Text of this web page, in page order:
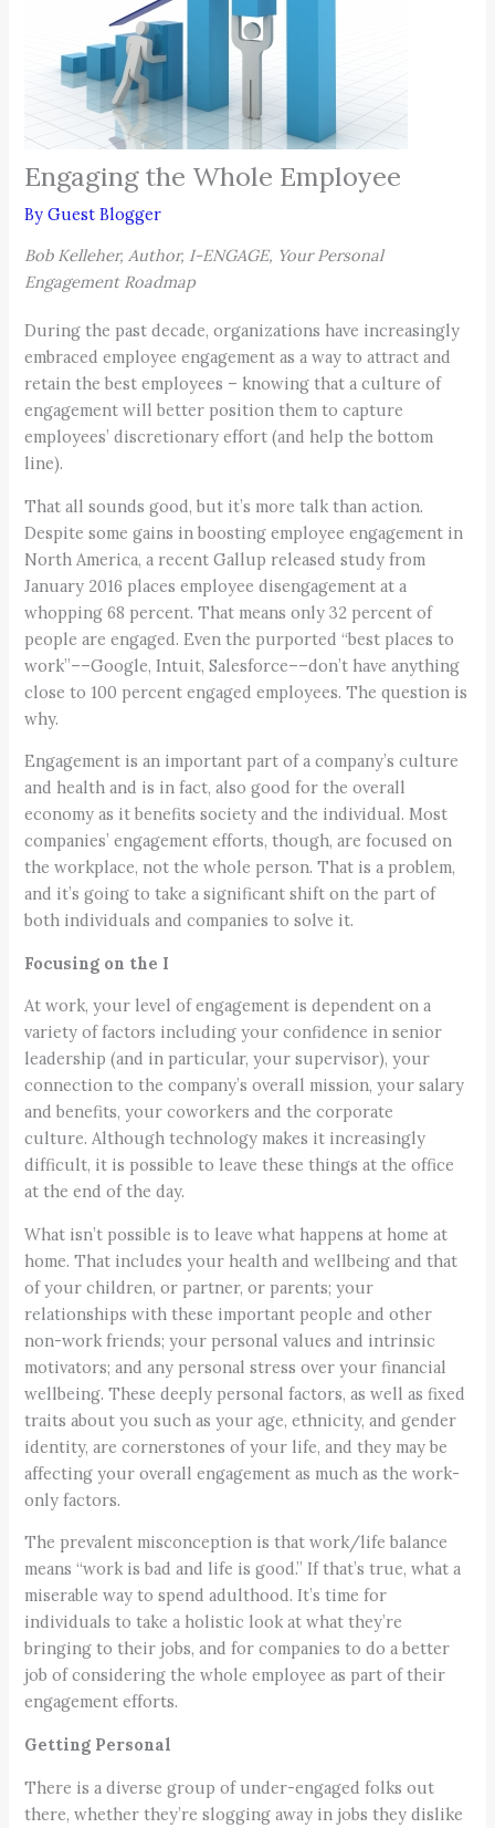
Engaging the Whole Employee
ByGuest Blogger
Bob Kelleher, Author, I-ENGAGE, Your Personal
Engagement Roadmap
During the past decade, organizations have increasingly
embraced employee engagement as a way to attract and
retain the best employees – knowing that a culture of
engagement will better position them to capture
employees’ discretionary effort (and help the bottom
line).
That all sounds good, but it’s more talk than action.
Despite some gains in boosting employee engagement in
North America, a recent Gallup released study from
January 2016 places employee disengagement at a
whopping 68 percent. That means only 32 percent of
people are engaged. Even the purported “best places to
work”––Google, Intuit, Salesforce––don’t have anything
close to 100 percent engaged employees. The question is
why.
Engagement is an important part of a company’s culture
and health and is in fact, also good for the overall
economy as it benefits society and the individual. Most
companies’ engagement efforts, though, are focused on
the workplace, not the whole person. That is a problem,
and it’s going to take a significant shift on the part of
both individuals and companies to solve it.
Focusing on the I
At work, your level of engagement is dependent on a
variety of factors including your confidence in senior
leadership (and in particular, your supervisor), your
connection to the company’s overall mission, your salary
and benefits, your coworkers and the corporate
culture. Although technology makes it increasingly
difficult, it is possible to leave these things at the office
at the end of the day.
What isn’t possible is to leave what happens at home at
home. That includes your health and wellbeing and that
of your children, or partner, or parents; your
relationships with these important people and other
non-work friends; your personal values and intrinsic
motivators; and any personal stress over your financial
wellbeing. These deeply personal factors, as well as fixed
traits about you such as your age, ethnicity, and gender
identity, are cornerstones of your life, and they may be
affecting your overall engagement as much as the work-
only factors.
The prevalent misconception is that work/life balance
means “work is bad and life is good.” If that’s true, what a
miserable way to spend adulthood. It’s time for
individuals to take a holistic look at what they’re
bringing to their jobs, and for companies to do a better
job of considering the whole employee as part of their
engagement efforts.
Getting Personal
There is a diverse group of under-engaged folks out
there, whether they’re slogging away in jobs they dislike